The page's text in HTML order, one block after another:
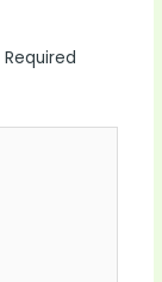
Required